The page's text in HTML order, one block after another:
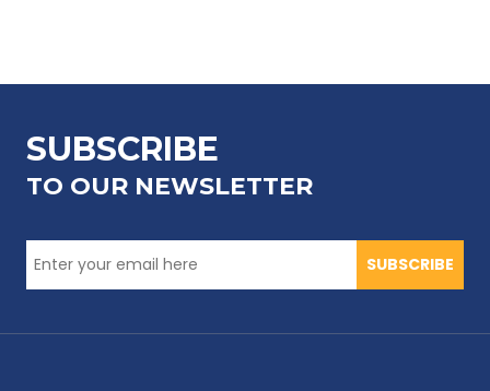
SUBSCRIBE
TO OUR NEWSLETTER
SUBSCRIBE